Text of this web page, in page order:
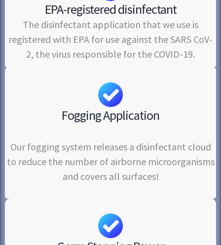
EPA-registered disinfectant
The disinfectant application that we use is
registered with EPA for use against the SARS CoV-
2, the virus responsible for the COVID-19.
Fogging Application
Our fogging system releases a disinfectant cloud
to reduce the number of airborne microorganisms
and covers all surfaces!